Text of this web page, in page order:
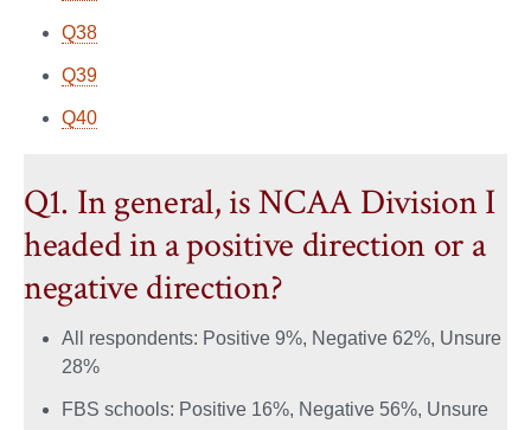
Q38
Q39
Q40
Q1. In general, is NCAA Division I
headed in a positive direction or a
negative direction?
All respondents: Positive 9%, Negative 62%, Unsure
28%
FBS schools: Positive 16%, Negative 56%, Unsure